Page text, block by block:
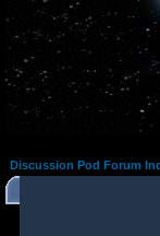
Discussion Pod Forum